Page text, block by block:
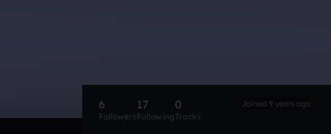
6
Followers
17
Following
0
Tracks
Joined 9 years ago